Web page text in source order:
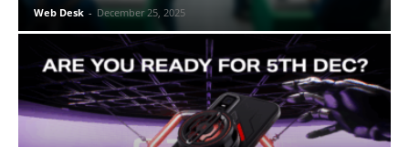
Web Desk - December 25, 2025